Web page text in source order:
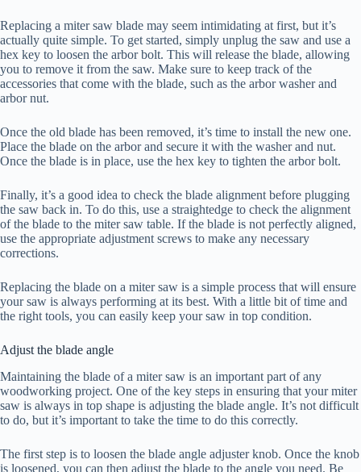
Replacing a miter saw blade may seem intimidating at first, but it’s
actually quite simple. To get started, simply unplug the saw and use a
hex key to loosen the arbor bolt. This will release the blade, allowing
you to remove it from the saw. Make sure to keep track of the
accessories that come with the blade, such as the arbor washer and
arbor nut.
Once the old blade has been removed, it’s time to install the new one.
Place the blade on the arbor and secure it with the washer and nut.
Once the blade is in place, use the hex key to tighten the arbor bolt.
Finally, it’s a good idea to check the blade alignment before plugging
the saw back in. To do this, use a straightedge to check the alignment
of the blade to the miter saw table. If the blade is not perfectly aligned,
use the appropriate adjustment screws to make any necessary
corrections.
Replacing the blade on a miter saw is a simple process that will ensure
your saw is always performing at its best. With a little bit of time and
the right tools, you can easily keep your saw in top condition.
Adjust the blade angle
Maintaining the blade of a miter saw is an important part of any
woodworking project. One of the key steps in ensuring that your miter
saw is always in top shape is adjusting the blade angle. It’s not difficult
to do, but it’s important to take the time to do this correctly.
The first step is to loosen the blade angle adjuster knob. Once the knob
is loosened, you can then adjust the blade to the angle you need. Be